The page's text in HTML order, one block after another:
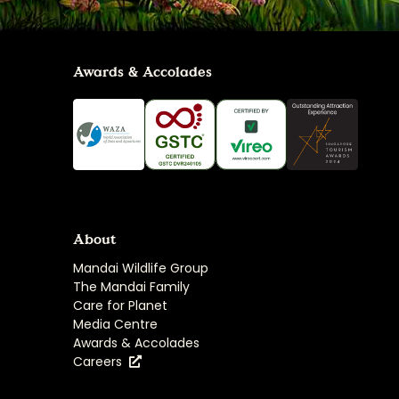
Awards & Accolades
About
Mandai Wildlife Group
The Mandai Family
Care for Planet
Media Centre
Awards & Accolades
Careers